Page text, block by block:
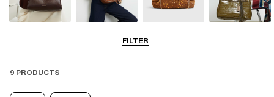
FILTER
9 PRODUCTS